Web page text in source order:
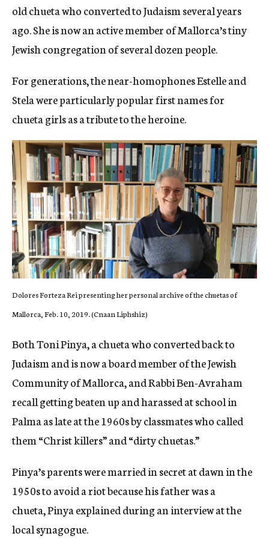
old chueta who converted to Judaism several years
ago. She is now an active member of Mallorca’s tiny
Jewish congregation of several dozen people.
For generations, the near-homophones Estelle and
Stela were particularly popular first names for
chueta girls as a tribute to the heroine.
Dolores Forteza Rei presenting her personal archive of the chuetas of
Mallorca, Feb. 10, 2019. (Cnaan Liphshiz)
Both Toni Pinya, a chueta who converted back to
Judaism and is now a board member of the Jewish
Community of Mallorca, and Rabbi Ben-Avraham
recall getting beaten up and harassed at school in
Palma as late at the 1960s by classmates who called
them “Christ killers” and “dirty chuetas.”
Pinya’s parents were married in secret at dawn in the
1950s to avoid a riot because his father was a
chueta, Pinya explained during an interview at the
local synagogue.